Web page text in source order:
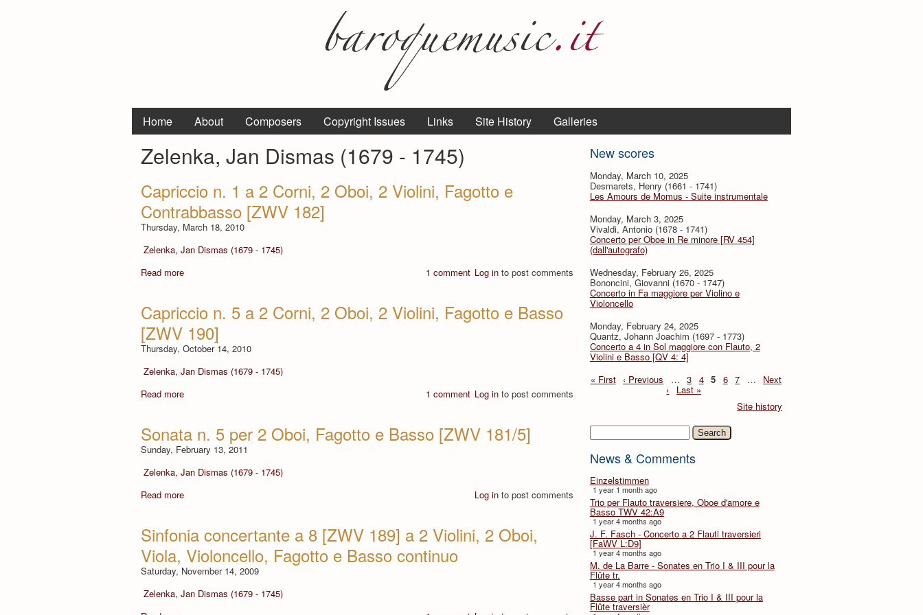
Home About Composers Copyright Issues Links Site History Galleries
New scores
Monday, March 10, 2025
Desmarets, Henry (1661 - 1741)
Les Amours de Momus - Suite instrumentale
Monday, March 3, 2025
Vivaldi, Antonio (1678 - 1741)
Concerto per Oboe in Re minore [RV 454]
(dall'autografo)
Wednesday, February 26, 2025
Bononcini, Giovanni (1670 - 1747)
Concerto in Fa maggiore per Violino e
Violoncello
Monday, February 24, 2025
Quantz, Johann Joachim (1697 - 1773)
Concerto a 4 in Sol maggiore con Flauto, 2
Violini e Basso [QV 4: 4]
« First ‹ Previous … 3 4 5 6 7 … Next
›
Last »
Site history
Search
News & Comments
Einzelstimmen
1 year 1 month ago
Trio per Flauto traversiere, Oboe d'amore e
Basso TWV 42:A9
1 year 4 months ago
J. F. Fasch - Concerto a 2 Flauti traversieri
[FaWV L:D9]
1 year 4 months ago
M. de La Barre - Sonates en Trio I & III pour la
Flûte tr.
1 year 4 months ago
Basse part in Sonates en Trio I & III pour la
Flûte traversièr
Zelenka, Jan Dismas (1679 - 1745)
Capriccio n. 1 a 2 Corni, 2 Oboi, 2 Violini, Fagotto e
Contrabbasso [ZWV 182]
Thursday, March 18, 2010
Zelenka, Jan Dismas (1679 - 1745)
Read more
1 comment Log in to post comments
Capriccio n. 5 a 2 Corni, 2 Oboi, 2 Violini, Fagotto e Basso
[ZWV 190]
Thursday, October 14, 2010
Zelenka, Jan Dismas (1679 - 1745)
Read more
1 comment Log in to post comments
Sonata n. 5 per 2 Oboi, Fagotto e Basso [ZWV 181/5]
Sunday, February 13, 2011
Zelenka, Jan Dismas (1679 - 1745)
Read more
Log in to post comments
Sinfonia concertante a 8 [ZWV 189] a 2 Violini, 2 Oboi,
Viola, Violoncello, Fagotto e Basso continuo
Saturday, November 14, 2009
Zelenka, Jan Dismas (1679 - 1745)